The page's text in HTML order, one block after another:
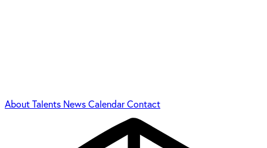
AboutTalents NewsCalendarContact